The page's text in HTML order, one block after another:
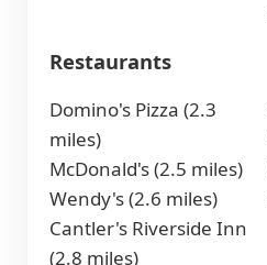
Restaurants
Domino's Pizza (2.3
miles)
McDonald's (2.5 miles)
Wendy's (2.6 miles)
Cantler's Riverside Inn
(2.8 miles)